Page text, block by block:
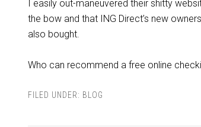
I easily out-maneuvered their shitty
the bow and that ING Direct’s new
also bought.
Who can recommend a free online
FILED UNDER: BLOG